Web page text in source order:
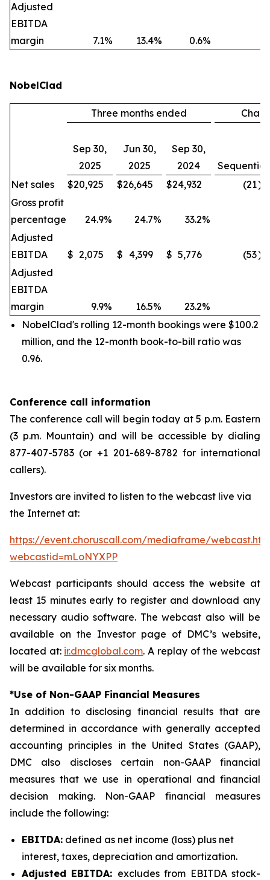
Adjusted
EBITDA
margin
7.1% 13.4% 0.6%
NobelClad
Three months ended
Sep 30,
2025
Jun 30,
2025
Sep 30,
2024
Sequential
Net sales
$20,925 $26,645 $24,932 (21)%
Gross profit
percentage
24.9% 24.7% 33.2%
Adjusted
EBITDA
$ 2,075 $ 4,399 $ 5,776 (53)%
Adjusted
EBITDA
margin
9.9% 16.5% 23.2%
NobelClad's rolling 12-month bookings were $100.2
million, and the 12-month book-to-bill ratio was
0.96.
Conference call information
The conference call will begin today at 5 p.m. Eastern
(3 p.m. Mountain) and will be accessible by dialing
877-407-5783 (or +1 201-689-8782 for international
callers).
Investors are invited to listen to the webcast live via
the Internet at:
https://event.choruscall.com/mediaframe/
webcastid=mLoNYXPP
Webcast participants should access the website at
least 15 minutes early to register and download any
necessary audio software. The webcast also will be
available on the Investor page of DMC’s website,
located at: ir.dmcglobal.com. A replay of the webcast
will be available for six months.
*Use of Non-GAAP Financial Measures
In addition to disclosing financial results that are
determined in accordance with generally accepted
accounting principles in the United States (GAAP),
DMC also discloses certain non-GAAP financial
measures that we use in operational and financial
decision making. Non-GAAP financial measures
include the following:
EBITDA: defined as net income (loss) plus net
interest, taxes, depreciation and amortization.
Adjusted EBITDA: excludes from EBITDA stock-